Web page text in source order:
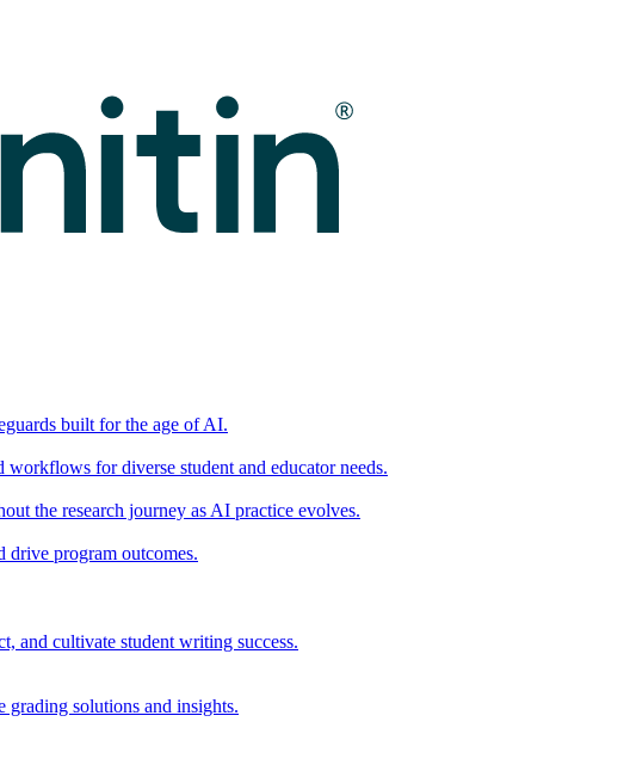
built for the age of AI.
for diverse student and educator needs.
the research journey as AI practice evolves.
drive program outcomes.
and cultivate student writing success.
solutions and insights.